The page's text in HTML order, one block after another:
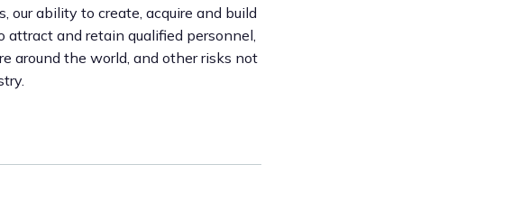
our ability to create, acquire and build
attract and retain qualified personnel,
around the world, and other risks not